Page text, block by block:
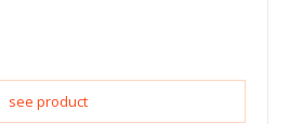
see product